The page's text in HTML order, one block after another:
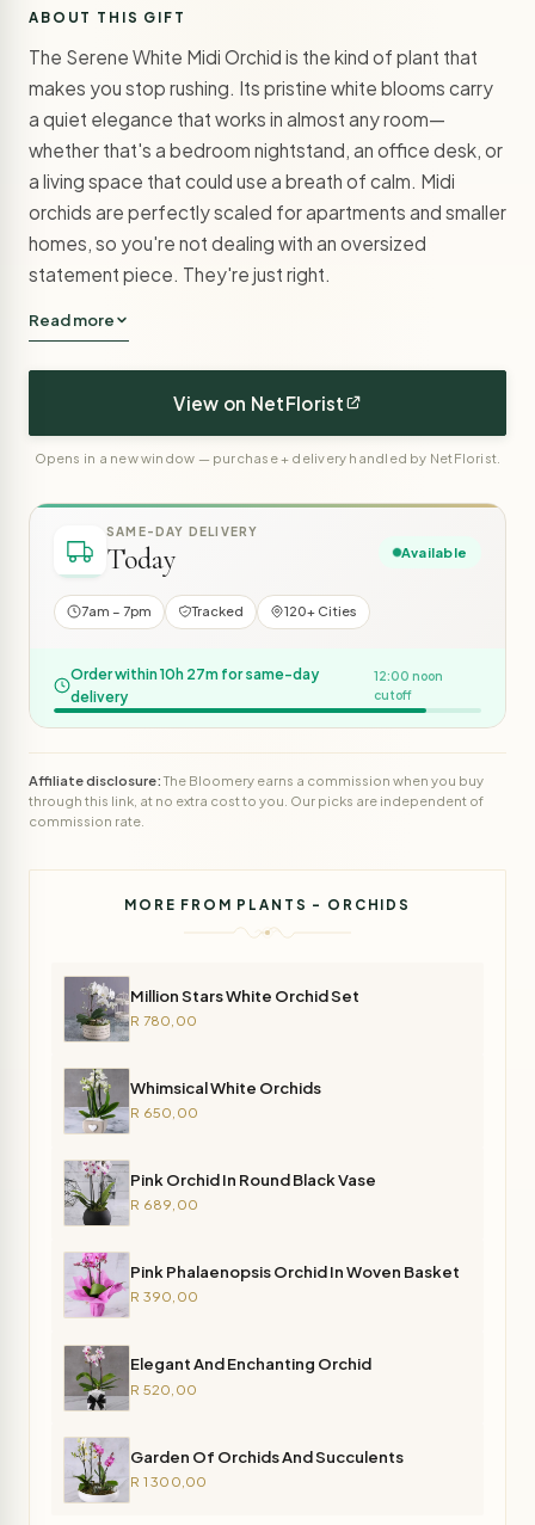
ABOUT THIS GIFT
The Serene White Midi Orchid is the kind of plant that
makes you stop rushing. Its pristine white blooms carry
a quiet elegance that works in almost any room—
whether that's a bedroom nightstand, an office desk, or
a living space that could use a breath of calm. Midi
orchids are perfectly scaled for apartments and smaller
homes, so you're not dealing with an oversized
statement piece. They're just right.
Read more
View on NetFlorist
Opens in a new window — purchase + delivery handled by NetFlorist.
SAME-DAY DELIVERY
Today Available
7am – 7pm Tracked 120+ Cities
Order within 10h 27m for same-day
delivery
12:00 noon
cutoff
Affiliate disclosure:The Bloomery earns a commission when you buy
through this link, at no extra cost to you. Our picks are independent of
commission rate.
MORE FROM PLANTS - ORCHIDS
Million Stars White Orchid Set
R 780,00
Whimsical White Orchids
R 650,00
Pink Orchid In Round Black Vase
R 689,00
Pink Phalaenopsis Orchid In Woven Basket
R 390,00
Elegant And Enchanting Orchid
R 520,00
Garden Of Orchids And Succulents
R 1 300,00